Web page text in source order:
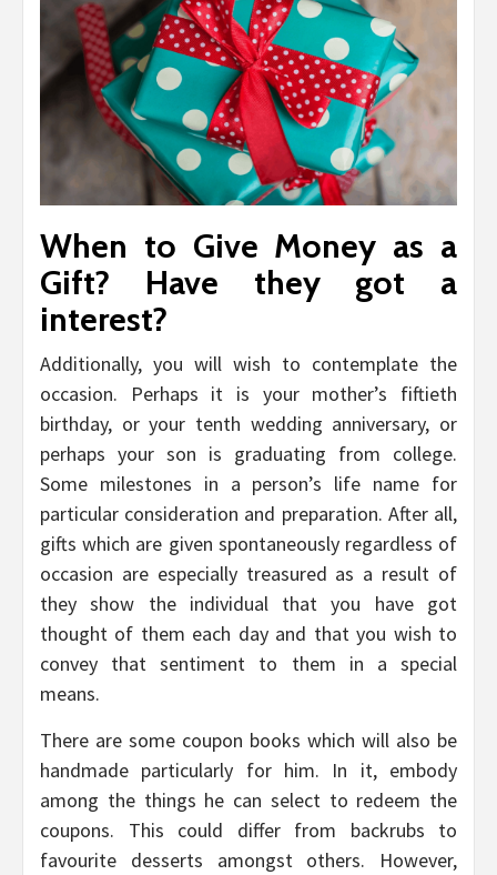
When to Give Money as a
Gift? Have they got a
interest?
Additionally, you will wish to contemplate the
occasion. Perhaps it is your mother’s fiftieth
birthday, or your tenth wedding anniversary, or
perhaps your son is graduating from college.
Some milestones in a person’s life name for
particular consideration and preparation. After all,
gifts which are given spontaneously regardless of
occasion are especially treasured as a result of
they show the individual that you have got
thought of them each day and that you wish to
convey that sentiment to them in a special
means.
There are some coupon books which will also be
handmade particularly for him. In it, embody
among the things he can select to redeem the
coupons. This could differ from backrubs to
favourite desserts amongst others. However,